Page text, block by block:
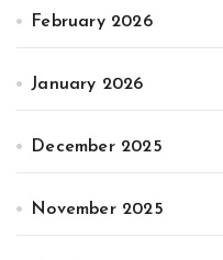
February 2026
January 2026
December 2025
November 2025